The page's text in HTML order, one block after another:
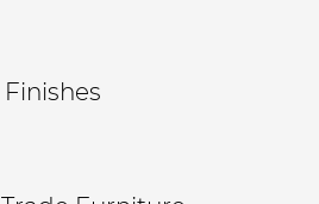
Finishes